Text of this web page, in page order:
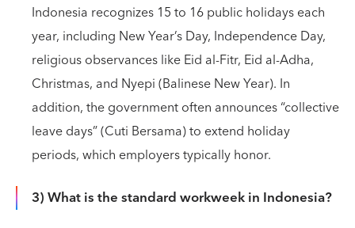
Indonesia recognizes 15 to 16 public holidays each
year, including New Year’s Day, Independence Day,
religious observances like Eid al-Fitr, Eid al-Adha,
Christmas, and Nyepi (Balinese New Year). In
addition, the government often announces “collective
leave days” (Cuti Bersama) to extend holiday
periods, which employers typically honor.
3) What is the standard workweek in Indonesia?